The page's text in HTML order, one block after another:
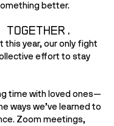
better.
year, our only fight
effort to stay
time with loved ones—
ways we’ve learned to
Zoom meetings,